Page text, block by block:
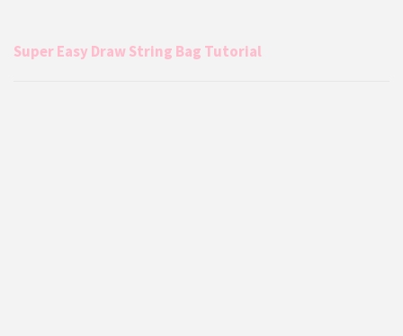
Super Easy Draw String Bag Tutorial